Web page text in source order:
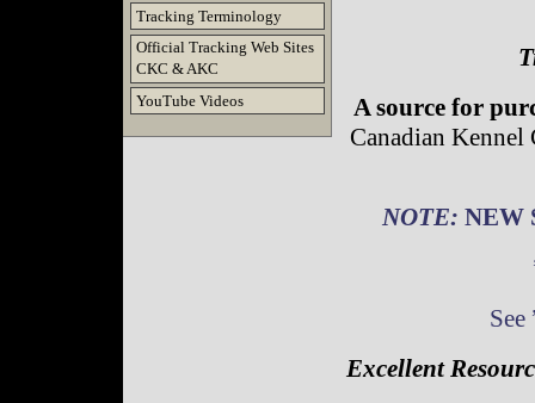
Tracking Terminology
Official Tracking Web Sites
CKC & AKC
YouTube Videos
A source for
Canadian
NOTE: NEW
Excellent